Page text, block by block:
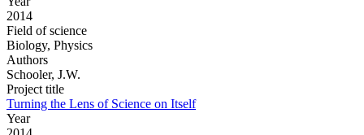
2014
Field of science
Biology, Physics
Authors
Schooler, J.W.
Project title
Turning the Lens of Science on Itself
Year